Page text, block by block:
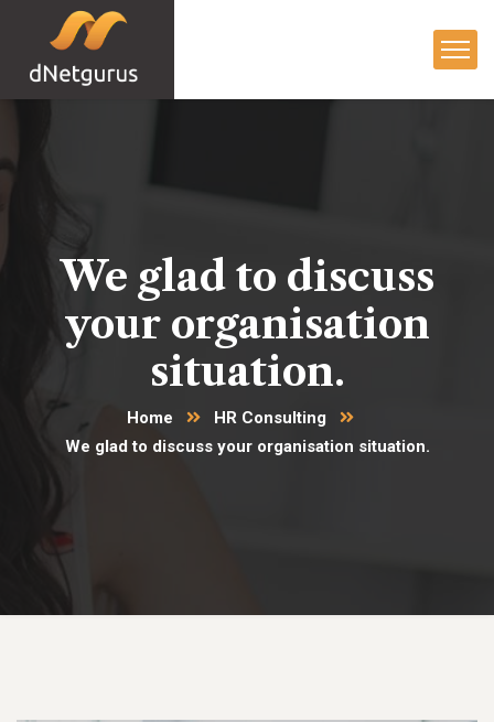
We glad to discuss
your organisation
situation.
Home
HR Consulting
We glad to discuss your organisation situation.